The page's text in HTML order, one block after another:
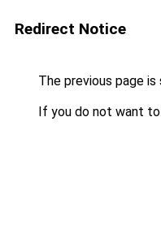
Redirect Notice
The previous page
If you do not want